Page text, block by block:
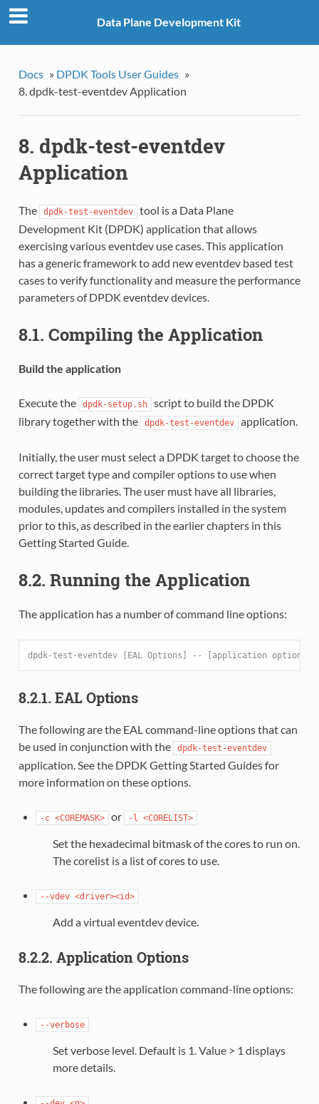
Data Plane Development Kit
Docs » DPDK Tools User Guides »
8. dpdk-test-eventdev Application
8. dpdk-test-eventdev
Application
The dpdk-test-eventdev
tool is a Data Plane
Development Kit (DPDK) application that allows
exercising various eventdev use cases. This application
has a generic framework to add new eventdev based test
cases to verify functionality and measure the performance
parameters of DPDK eventdev devices.
8.1. Compiling the Application
Build the application
Execute the dpdk-setup.sh
script to build the DPDK
library together with the
dpdk-test-eventdev application.
Initially, the user must select a DPDK target to choose the
correct target type and compiler options to use when
building the libraries. The user must have all libraries,
modules, updates and compilers installed in the system
prior to this, as described in the earlier chapters in this
Getting Started Guide.
8.2. Running the Application
The application has a number of command line options:
dpdk-test-eventdev [EAL Options] -- [application options]
8.2.1. EAL Options
The following are the EAL command-line options that can
be used in conjunction with the
dpdk-test-eventdev
application. See the DPDK Getting Started Guides for
more information on these options.
-c <COREMASK> or -l <CORELIST>
Set the hexadecimal bitmask of the cores to run on.
The corelist is a list of cores to use.
--vdev <driver><id>
Add a virtual eventdev device.
8.2.2. Application Options
The following are the application command-line options:
--verbose
Set verbose level. Default is 1. Value > 1 displays
more details.